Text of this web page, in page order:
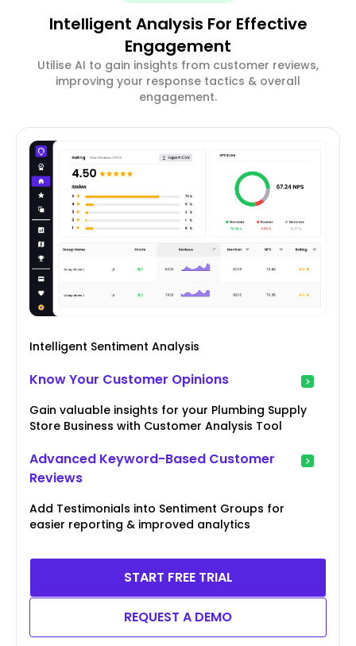
Intelligent Analysis For Effective
Engagement
Utilise AI to gain insights from customer reviews,
improving your response tactics & overall
engagement.
Intelligent Sentiment Analysis
Know Your Customer Opinions
Gain valuable insights for your Plumbing Supply
Store Business with Customer Analysis Tool
Advanced Keyword-Based Customer
Reviews
Add Testimonials into Sentiment Groups for
easier reporting & improved analytics
START FREE TRIAL
REQUEST A DEMO